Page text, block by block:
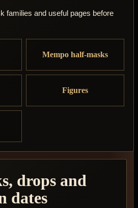
families and useful pages before
Mempo half-masks
Figures
drops and
dates